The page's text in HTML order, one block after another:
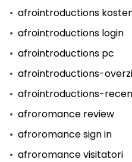
afrointroductions
afrointroductions login
afrointroductions pc
afrointroductions-
afrointroductions-
afroromance review
afroromance sign in
afroromance visitatori